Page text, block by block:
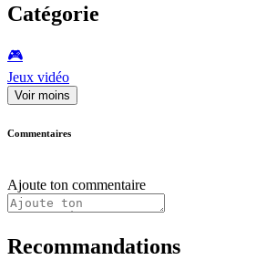
Catégorie
🎮️
Jeux vidéo
Voir moins
Commentaires
Ajoute ton commentaire
Recommandations